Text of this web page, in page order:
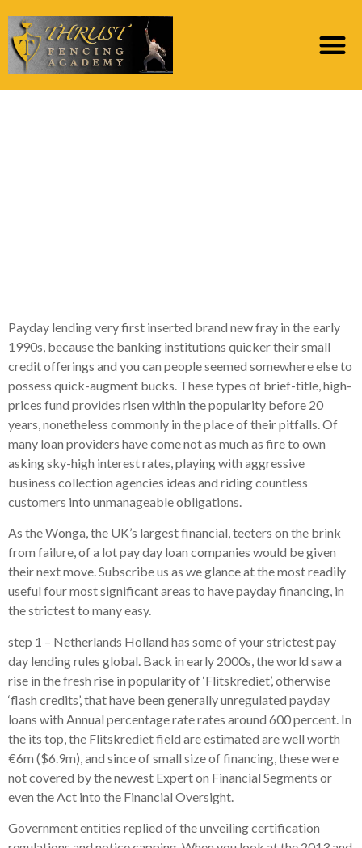
Payday lending very first inserted brand new fray in the early
1990s, because the banking institutions quicker their small
credit offerings and you can people seemed somewhere else to
possess quick-augment bucks. These types of brief-title, high-
prices fund provides risen within the popularity before 20
years, nonetheless commonly in the place of their pitfalls. Of
many loan providers have come not as much as fire to own
asking sky-high interest rates, playing with aggressive
business collection agencies ideas and riding countless
customers into unmanageable obligations.
As the Wonga, the UK’s largest financial, teeters on the brink
from failure, of a lot pay day loan companies would be given
their next move. Subscribe us as we glance at the most readily
useful four most significant areas to have payday financing, in
the strictest to many easy.
step 1 – Netherlands Holland has some of your strictest pay
day lending rules global. Back in early 2000s, the world saw a
rise in the fresh rise in popularity of ‘Flitskrediet’, otherwise
‘flash credits’, that have been generally unregulated payday
loans with Annual percentage rate rates around 600 percent. In
the its top, the Flitskrediet field are estimated are well worth
€6m ($6.9m), and since of small size of financing, these were
not covered by the newest Expert on Financial Segments or
even the Act into the Financial Oversight.
Government entities replied of the unveiling certification